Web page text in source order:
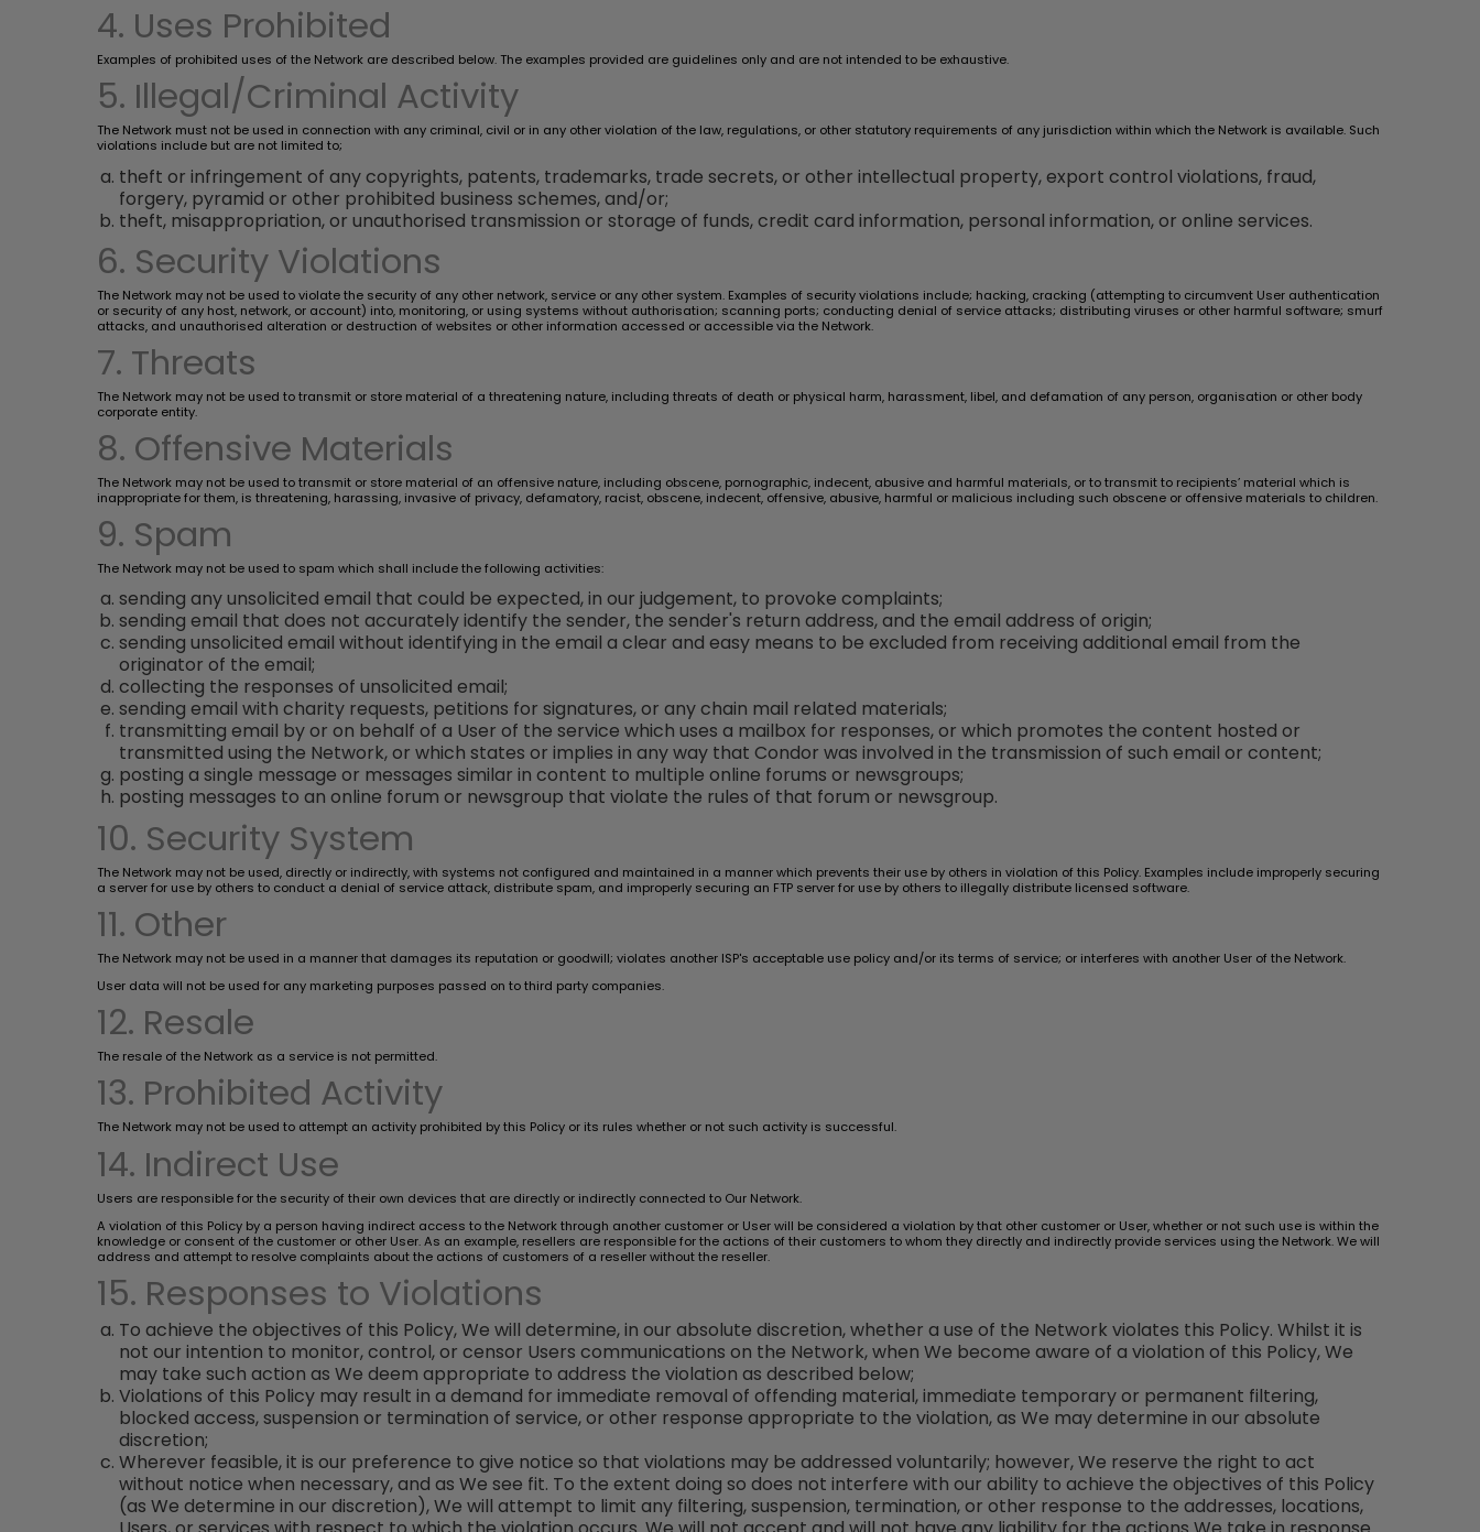
4. Uses Prohibited
Examples of prohibited uses of the Network are described below. The examples provided are guidelines only and are not intended to be exhaustive.
5. Illegal/Criminal Activity
The Network must not be used in connection with any criminal, civil or in any other violation of the law, regulations, or other statutory requirements of any jurisdiction within which the Network is available. Such
violations include but are not limited to;
theft or infringement of any copyrights, patents, trademarks, trade secrets, or other intellectual property, export control violations, fraud,
forgery, pyramid or other prohibited business schemes, and/or;
theft, misappropriation, or unauthorised transmission or storage of funds, credit card information, personal information, or online services.
6. Security Violations
The Network may not be used to violate the security of any other network, service or any other system. Examples of security violations include; hacking, cracking (attempting to circumvent User authentication
or security of any host, network, or account) into, monitoring, or using systems without authorisation; scanning ports; conducting denial of service attacks; distributing viruses or other harmful software; smurf
attacks, and unauthorised alteration or destruction of websites or other information accessed or accessible via the Network.
7. Threats
The Network may not be used to transmit or store material of a threatening nature, including threats of death or physical harm, harassment, libel, and defamation of any person, organisation or other body
corporate entity.
8. Offensive Materials
The Network may not be used to transmit or store material of an offensive nature, including obscene, pornographic, indecent, abusive and harmful materials, or to transmit to recipients’ material which is
inappropriate for them, is threatening, harassing, invasive of privacy, defamatory, racist, obscene, indecent, offensive, abusive, harmful or malicious including such obscene or offensive materials to children.
9. Spam
The Network may not be used to spam which shall include the following activities:
sending any unsolicited email that could be expected, in our judgement, to provoke complaints;
sending email that does not accurately identify the sender, the sender's return address, and the email address of origin;
sending unsolicited email without identifying in the email a clear and easy means to be excluded from receiving additional email from the
originator of the email;
collecting the responses of unsolicited email;
sending email with charity requests, petitions for signatures, or any chain mail related materials;
transmitting email by or on behalf of a User of the service which uses a mailbox for responses, or which promotes the content hosted or
transmitted using the Network, or which states or implies in any way that Condor was involved in the transmission of such email or content;
posting a single message or messages similar in content to multiple online forums or newsgroups;
posting messages to an online forum or newsgroup that violate the rules of that forum or newsgroup.
10. Security System
The Network may not be used, directly or indirectly, with systems not configured and maintained in a manner which prevents their use by others in violation of this Policy. Examples include improperly securing
a server for use by others to conduct a denial of service attack, distribute spam, and improperly securing an FTP server for use by others to illegally distribute licensed software.
11. Other
The Network may not be used in a manner that damages its reputation or goodwill; violates another ISP's acceptable use policy and/or its terms of service; or interferes with another User of the Network.
User data will not be used for any marketing purposes passed on to third party companies.
12. Resale
The resale of the Network as a service is not permitted.
13. Prohibited Activity
The Network may not be used to attempt an activity prohibited by this Policy or its rules whether or not such activity is successful.
14. Indirect Use
Users are responsible for the security of their own devices that are directly or indirectly connected to Our Network.
A violation of this Policy by a person having indirect access to the Network through another customer or User will be considered a violation by that other customer or User, whether or not such use is within the
knowledge or consent of the customer or other User. As an example, resellers are responsible for the actions of their customers to whom they directly and indirectly provide services using the Network. We will
address and attempt to resolve complaints about the actions of customers of a reseller without the reseller.
15. Responses to Violations
To achieve the objectives of this Policy, We will determine, in our absolute discretion, whether a use of the Network violates this Policy. Whilst it is
not our intention to monitor, control, or censor Users communications on the Network, when We become aware of a violation of this Policy, We
may take such action as We deem appropriate to address the violation as described below;
Violations of this Policy may result in a demand for immediate removal of offending material, immediate temporary or permanent filtering,
blocked access, suspension or termination of service, or other response appropriate to the violation, as We may determine in our absolute
discretion;
Wherever feasible, it is our preference to give notice so that violations may be addressed voluntarily; however, We reserve the right to act
without notice when necessary, and as We see fit. To the extent doing so does not interfere with our ability to achieve the objectives of this Policy
(as We determine in our discretion), We will attempt to limit any filtering, suspension, termination, or other response to the addresses, locations,